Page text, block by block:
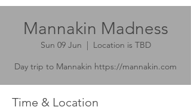
Mannakin Madness
Sun 09 Jun
  |
Location is TBD
Day trip to Mannakin https://mannakin.com
Time & Location